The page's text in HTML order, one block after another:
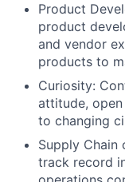
Product
product
and vendor
products to
Curiosity:
attitude,
to changing
Supply Chain
track record